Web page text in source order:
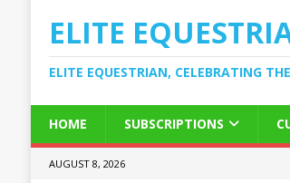
ELITE
ELITE EQUESTRIAN, CELEBRATING
HOME SUBSCRIPTIONS
AUGUST 8, 2026